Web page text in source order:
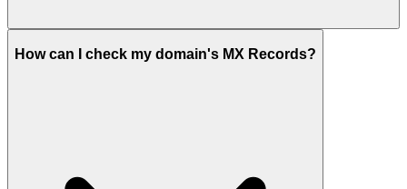
How can I check my domain's MX Records?